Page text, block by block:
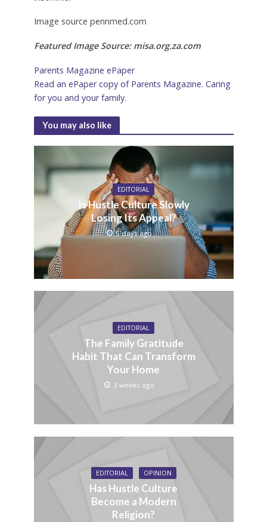
Image source pennmed.com
Featured Image Source: misa.org.za.com
Parents Magazine ePaper
Read an ePaper copy of Parents Magazine. Caring
for you and your family.
You may also like
EDITORIAL
Is Hustle Culture Slowly
Losing Its Appeal?
5 days ago
EDITORIAL
The Family Gratitude
Habit That Can Transform
Your Home
3 weeks ago
EDITORIAL OPINION
Has Hustle Culture
Become a Modern
Religion?